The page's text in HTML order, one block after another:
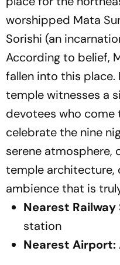
worshipped Mata
Sorishi (an
According to belief,
fallen into this
temple witnesses a
devotees who come
celebrate the nine
serene
temple architecture,
ambience that is
Nearest
station
Nearest Airport: